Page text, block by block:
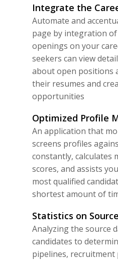
Integrate the
Automate and
page by integration
openings on your
seekers can view
about open positions
their resumes and
opportunities
Optimized Profile
An application that
screens profiles
constantly, calculates
scores, and assists
most qualified
shortest amount of
Statistics on
Analyzing the source
candidates to
pipelines, recruitment